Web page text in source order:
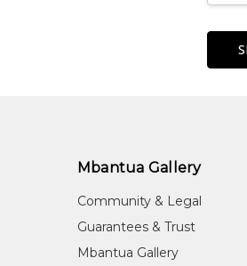
Mbantua Gallery
Community & Legal
Guarantees & Trust
Mbantua Gallery